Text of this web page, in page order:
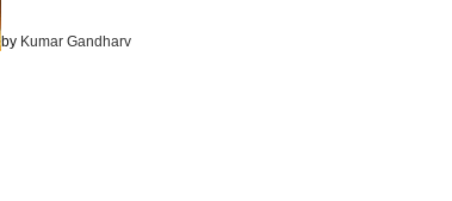
by Kumar Gandharv